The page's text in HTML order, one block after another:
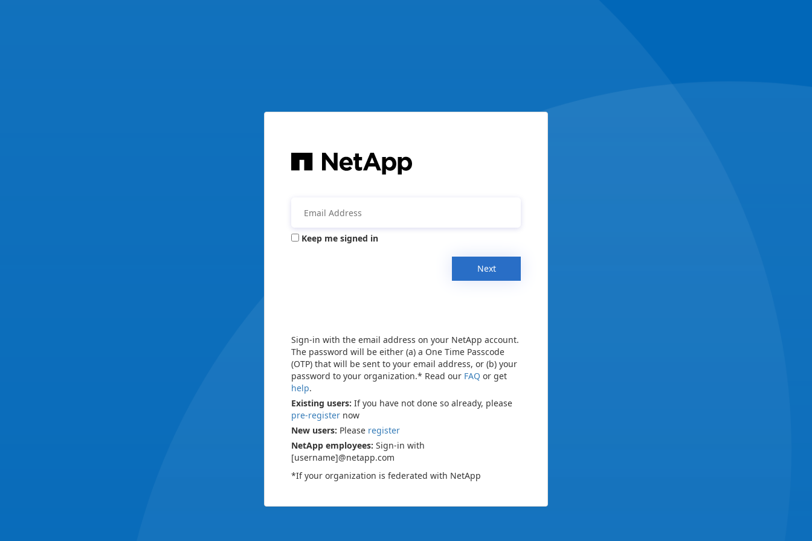
Keep me signed in
Next
Sign-in with the email address on your NetApp account.
The password will be either (a) a One Time Passcode
(OTP) that will be sent to your email address, or (b) your
password to your organization.* Read our FAQ or get
help.
Existing users: If you have not done so already, please
pre-register now
New users: Please register
NetApp employees: Sign-in with
[username]@netapp.com
*If your organization is federated with NetApp